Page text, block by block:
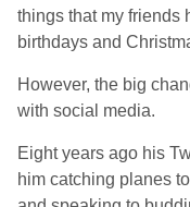
things that my friends
birthdays and
However, the big
with social media.
Eight years ago his
him catching planes